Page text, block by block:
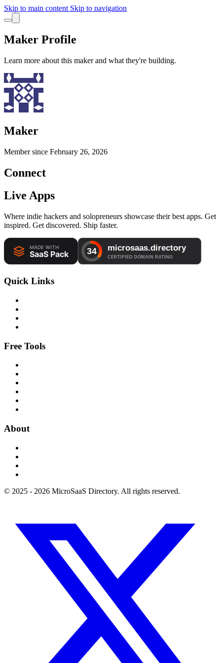
Skip to main content Skip to navigation
Maker Profile
Learn more about this maker and what they're building.
Maker
Member since February 26, 2026
Connect
Live Apps
Where indie hackers and solopreneurs showcase their best apps. Get
inspired. Get discovered. Ship faster.
Quick Links
Free Tools
About
© 2025 - 2026 MicroSaaS Directory. All rights reserved.